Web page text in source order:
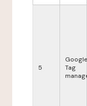
5
Google
Tag